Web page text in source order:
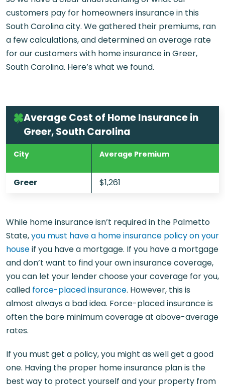
customers pay for homeowners insurance in this
South Carolina city. We gathered their premiums, ran
a few calculations, and determined an average rate
for our customers with home insurance in Greer,
South Carolina. Here’s what we found.
Average Cost of Home Insurance in
Greer, South Carolina
City Average Premium
Greer $1,261
While home insurance isn’t required in the Palmetto
State,you must have a home insurance policy on your
houseif you have a mortgage. If you have a mortgage
and don’t want to find your own insurance coverage,
you can let your lender choose your coverage for you,
called force-placed insurance. However, this is
almost always a bad idea. Force-placed insurance is
often the bare minimum coverage at above-average
rates.
If you must get a policy, you might as well get a good
one. Having the proper home insurance plan is the
best way to protect yourself and your property from